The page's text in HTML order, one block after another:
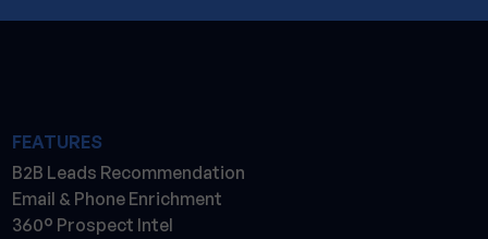
FEATURES
B2B Leads Recommendation
Email & Phone Enrichment
360° Prospect Intel